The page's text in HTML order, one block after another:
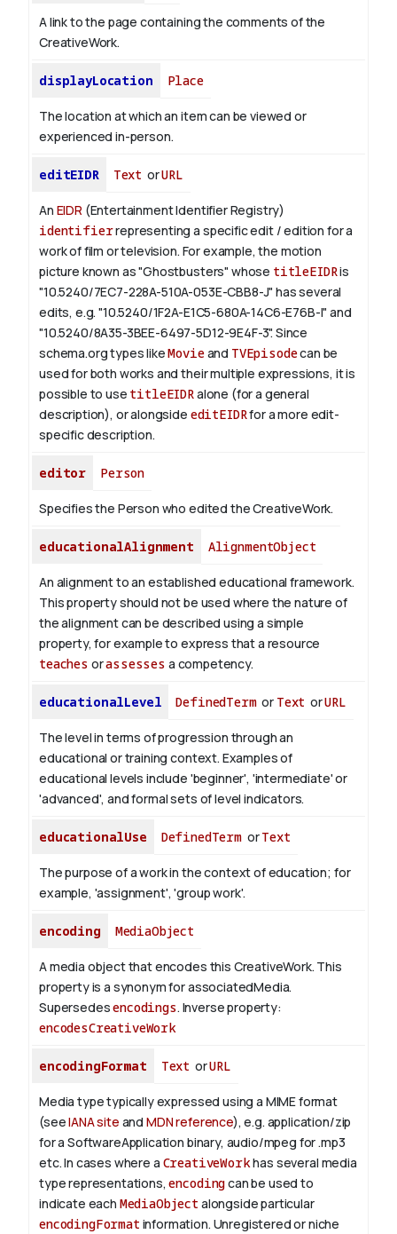
A link to the page containing the comments of the
CreativeWork.
displayLocation Place
The location at which an item can be viewed or
experienced in-person.
editEIDR Text orURL
An EIDR (Entertainment Identifier Registry)
identifierrepresenting a specific edit / edition for a
work of film or television. For example, the motion
picture known as "Ghostbusters" whose titleEIDRis
"10.5240/7EC7-228A-510A-053E-CBB8-J" has several
edits, e.g. "10.5240/1F2A-E1C5-680A-14C6-E76B-I" and
"10.5240/8A35-3BEE-6497-5D12-9E4F-3". Since
schema.org types likeMovieand TVEpisodecan be
used for both works and their multiple expressions, it is
possible to use titleEIDRalone (for a general
description), or alongside editEIDRfor a more edit-
specific description.
editor Person
Specifies the Person who edited the CreativeWork.
educationalAlignment AlignmentObject
An alignment to an established educational framework.
This property should not be used where the nature of
the alignment can be described using a simple
property, for example to express that a resource
teaches orassesses a competency.
educationalLevel DefinedTermor Text orURL
The level in terms of progression through an
educational or training context. Examples of
educational levels include 'beginner', 'intermediate' or
'advanced', and formal sets of level indicators.
educationalUse DefinedTerm orText
The purpose of a work in the context of education; for
example, 'assignment', 'group work'.
encoding MediaObject
A media object that encodes this CreativeWork. This
property is a synonym for associatedMedia.
Supersedesencodings. Inverse property:
encodesCreativeWork
encodingFormat Text orURL
Media type typically expressed using a MIME format
(seeIANA site and MDN reference), e.g. application/zip
for a SoftwareApplication binary, audio/mpeg for .mp3
etc.In cases where a CreativeWorkhas several media
type representations,encodingcan be used to
indicate each MediaObject alongside particular
encodingFormat information. Unregistered or niche